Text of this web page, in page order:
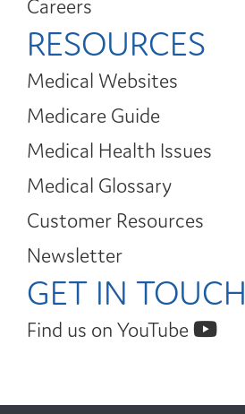
Careers
RESOURCES
Medical Websites
Medicare Guide
Medical Health Issues
Medical Glossary
Customer Resources
Newsletter
GET IN TOUCH
Find us on YouTube